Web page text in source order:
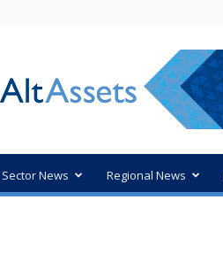
Sector News Regional News